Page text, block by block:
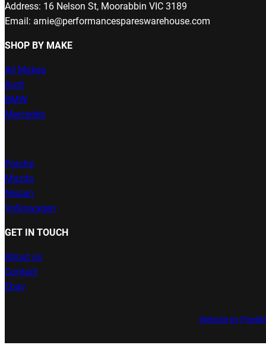
Address: 16 Nelson St, Moorabbin VIC 3189
Email: arnie@performancespareswarehouse.com
SHOP BY MAKE
All Makes
Audi
BMW
Mercedes
Porche
Mazda
Nissan
Volkswagen
GET IN TOUCH
About us
Contact
Ebay
Website by